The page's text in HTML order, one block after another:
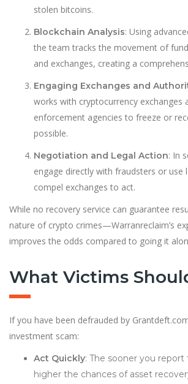
stolen bitcoins.
Blockchain Analysis: Using
the team tracks the movement of
and exchanges, creating a
Engaging Exchanges and
works with cryptocurrency exchanges
enforcement agencies to freeze or
possible.
Negotiation and Legal Action: In
engage directly with fraudsters or use
compel exchanges to act.
While no recovery service can guarantee
nature of crypto crimes—Warranreclaim’s
improves the odds compared to going it
What Victims
If you have been defrauded by
investment scam:
Act Quickly: The sooner you
higher the chances of asset